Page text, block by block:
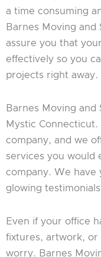
a time consuming
Barnes Moving and
assure you that
effectively so you
projects right away.
Barnes Moving and
Mystic
company, and we
services you would
company. We have
glowing
Even if your office
fixtures, artwork, or
worry. Barnes